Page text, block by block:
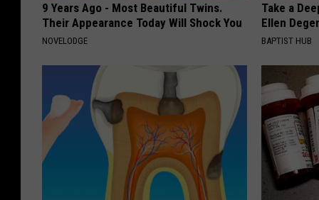
9 Years Ago - Most Beautiful Twins.
Their Appearance Today Will Shock You
NOVELODGE
Take a
Ellen
BAPTIST HUB